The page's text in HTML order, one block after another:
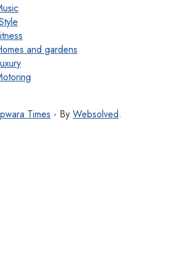
and gardens
Times - By Websolved.